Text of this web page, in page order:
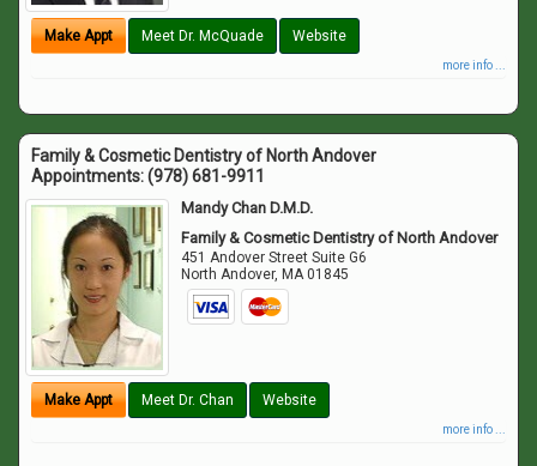
Make Appt Meet Dr. McQuade Website
more info ...
Family & Cosmetic Dentistry of North Andover
Appointments:(978) 681-9911
Mandy Chan D.M.D.
Family & Cosmetic Dentistry of North Andover
451 Andover Street Suite G6
North Andover, MA 01845
Make Appt Meet Dr. Chan Website
more info ...